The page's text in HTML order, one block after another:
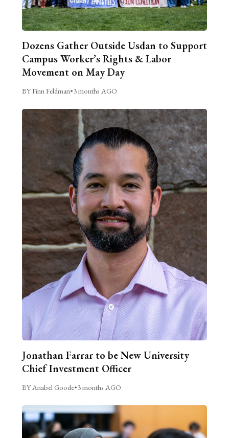
Dozens Gather Outside Usdan to Support
Campus Worker’s Rights & Labor
Movement on May Day
BY Finn Feldman•3 months AGO
Jonathan Farrar to be New University
Chief Investment Officer
BY Anabel Goode•3 months AGO